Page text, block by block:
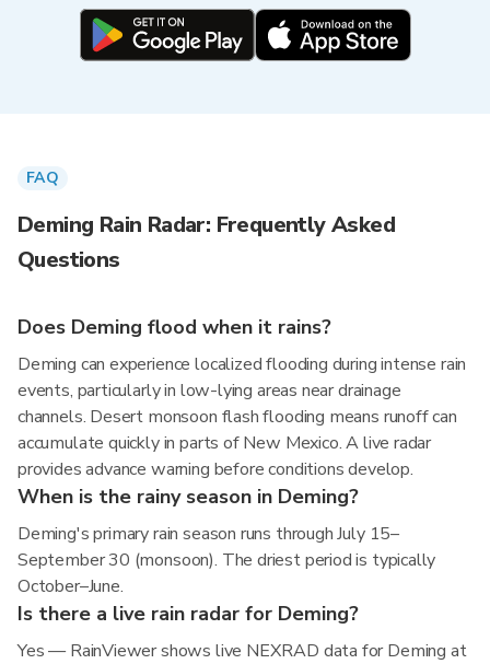
FAQ
Deming Rain Radar: Frequently Asked
Questions
Does Deming flood when it rains?
Deming can experience localized flooding during intense rain
events, particularly in low-lying areas near drainage
channels. Desert monsoon flash flooding means runoff can
accumulate quickly in parts of New Mexico. A live radar
provides advance warning before conditions develop.
When is the rainy season in Deming?
Deming's primary rain season runs through July 15–
September 30 (monsoon). The driest period is typically
October–June.
Is there a live rain radar for Deming?
Yes — RainViewer shows live NEXRAD data for Deming at